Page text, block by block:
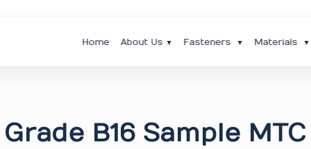
Home About Us ▼ Fasteners ▼ Materials ▼
Grade B16 Sample